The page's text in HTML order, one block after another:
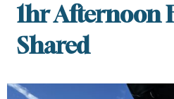
1hr Afternoon
Shared